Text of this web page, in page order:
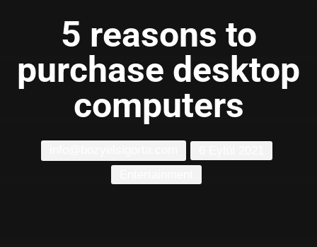
5 reasons to
purchase desktop
computers